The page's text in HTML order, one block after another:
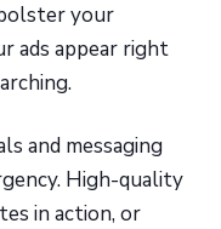
your
ads appear right
and messaging
High-quality
in action, or